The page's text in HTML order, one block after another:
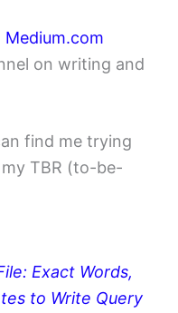
on writing and
find me trying
TBR (to-be-
Exact Words,
to Write Query